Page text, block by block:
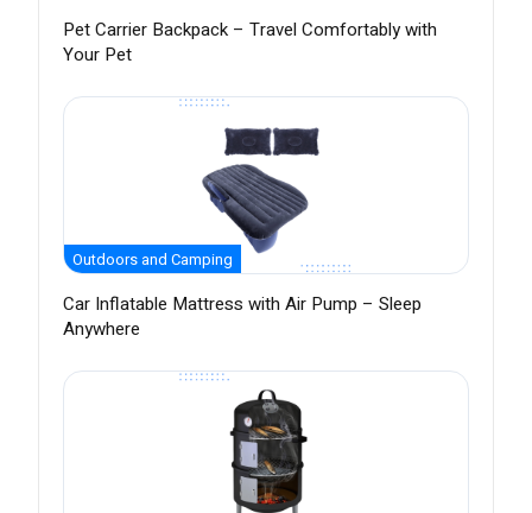
Pet Carrier Backpack – Travel Comfortably with
Your Pet
Outdoors and Camping
Car Inflatable Mattress with Air Pump – Sleep
Anywhere